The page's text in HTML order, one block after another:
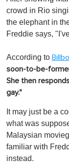
crowd in Rio
the elephant in
Freddie says,
According to
soon-to-be-
She then
gay."
It may just be a
what was
Malaysian
familiar with
instead.